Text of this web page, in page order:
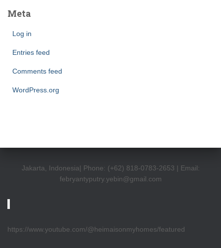
Meta
Log in
Entries feed
Comments feed
WordPress.org
Jakarta, Indonesia| Phone: (+62) 818-0783-2653 | Email:
febryantyputry.yebin@gmail.com
https://www.youtube.com/@heimaisonmyhomes/featured